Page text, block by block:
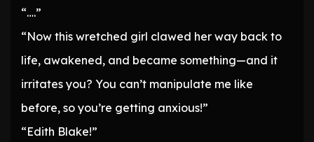
“….”
“Now this wretched girl clawed her way back to
life, awakened, and became something—and it
irritates you? You can’t manipulate me like
before, so you’re getting anxious!”
“Edith Blake!”